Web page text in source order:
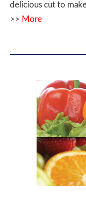
delicious cut to
>> More